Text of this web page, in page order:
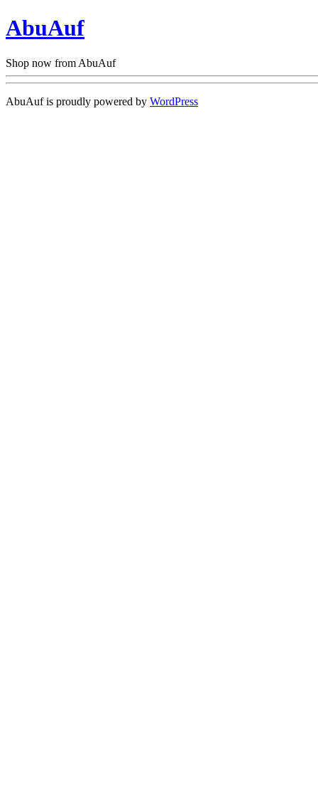
AbuAuf
Shop now from AbuAuf
AbuAuf is proudly powered by WordPress